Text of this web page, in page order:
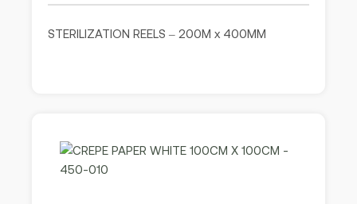
STERILIZATION REELS – 200M x 400MM